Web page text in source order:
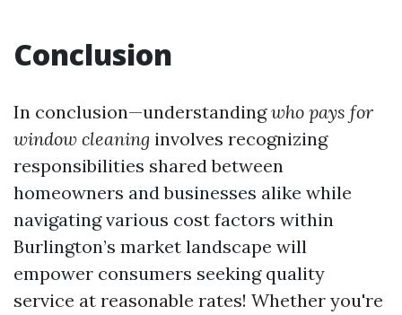
Conclusion
In conclusion—understandingwho pays for
window cleaning involves recognizing
responsibilities shared between
homeowners and businesses alike while
navigating various cost factors within
Burlington’s market landscape will
empower consumers seeking quality
service at reasonable rates! Whether you're